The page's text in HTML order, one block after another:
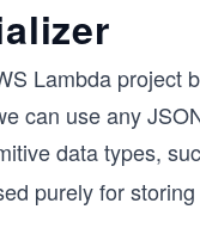
Lambda project
can use any
data types,
purely for